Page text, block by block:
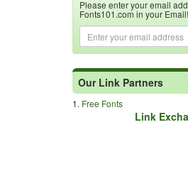
Please enter your email
Fonts101.com in your Email!
Our Link Partners
1. Free Fonts
Link